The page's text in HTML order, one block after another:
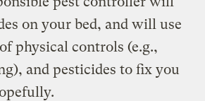
on your bed, and will use
physical controls (e.g.,
and pesticides to fix you